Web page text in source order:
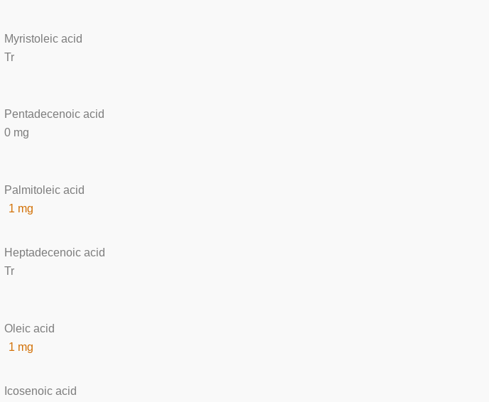
Myristoleic acid
Tr
Pentadecenoic acid
0 mg
Palmitoleic acid
1 mg
Heptadecenoic acid
Tr
Oleic acid
1 mg
Icosenoic acid